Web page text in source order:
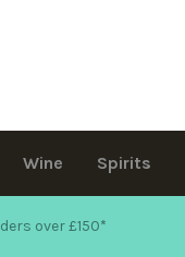
Wine Spirits
over £150*